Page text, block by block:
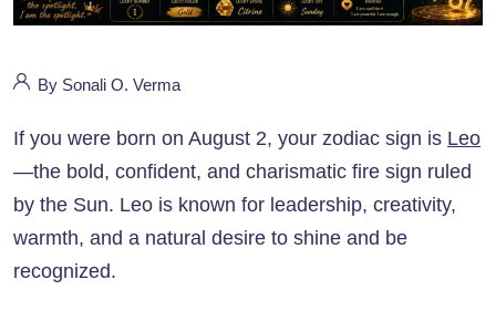
By Sonali O. Verma
If you were born on August 2, your zodiac sign is Leo
—the bold, confident, and charismatic fire sign ruled
by the Sun. Leo is known for leadership, creativity,
warmth, and a natural desire to shine and be
recognized.